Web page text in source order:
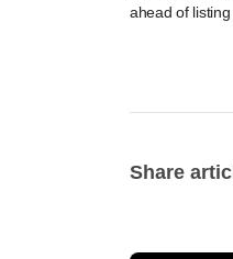
ahead of
Share